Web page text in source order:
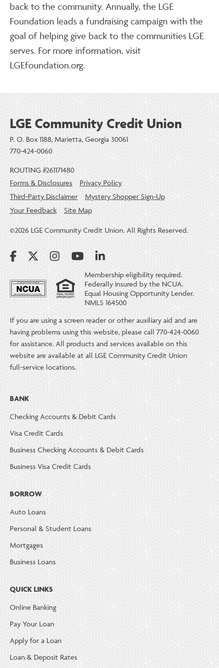
back to the community. Annually, the LGE
Foundation leads a fundraising campaign with the
goal of helping give back to the communities LGE
serves. For more information, visit
LGEfoundation.org.
LGE Community Credit Union
P. O. Box 1188, Marietta, Georgia 30061
770-424-0060
ROUTING #261171480
Forms & Disclosures
Privacy Policy
Third-Party Disclaimer
Mystery Shopper Sign-Up
Your Feedback
Site Map
©2026 LGE Community Credit Union. All Rights Reserved.
Membership eligibility required.
Federally insured by the NCUA.
Equal Housing Opportunity Lender.
NMLS 164500
If you are using a screen reader or other auxiliary aid and are
having problems using this website, please call 770-424-0060
for assistance. All products and services available on this
website are available at all LGE Community Credit Union
full-service locations.
BANK
Checking Accounts & Debit Cards
Visa Credit Cards
Business Checking Accounts & Debit Cards
Business Visa Credit Cards
BORROW
Auto Loans
Personal & Student Loans
Mortgages
Business Loans
QUICK LINKS
Online Banking
Pay Your Loan
Apply for a Loan
Loan & Deposit Rates